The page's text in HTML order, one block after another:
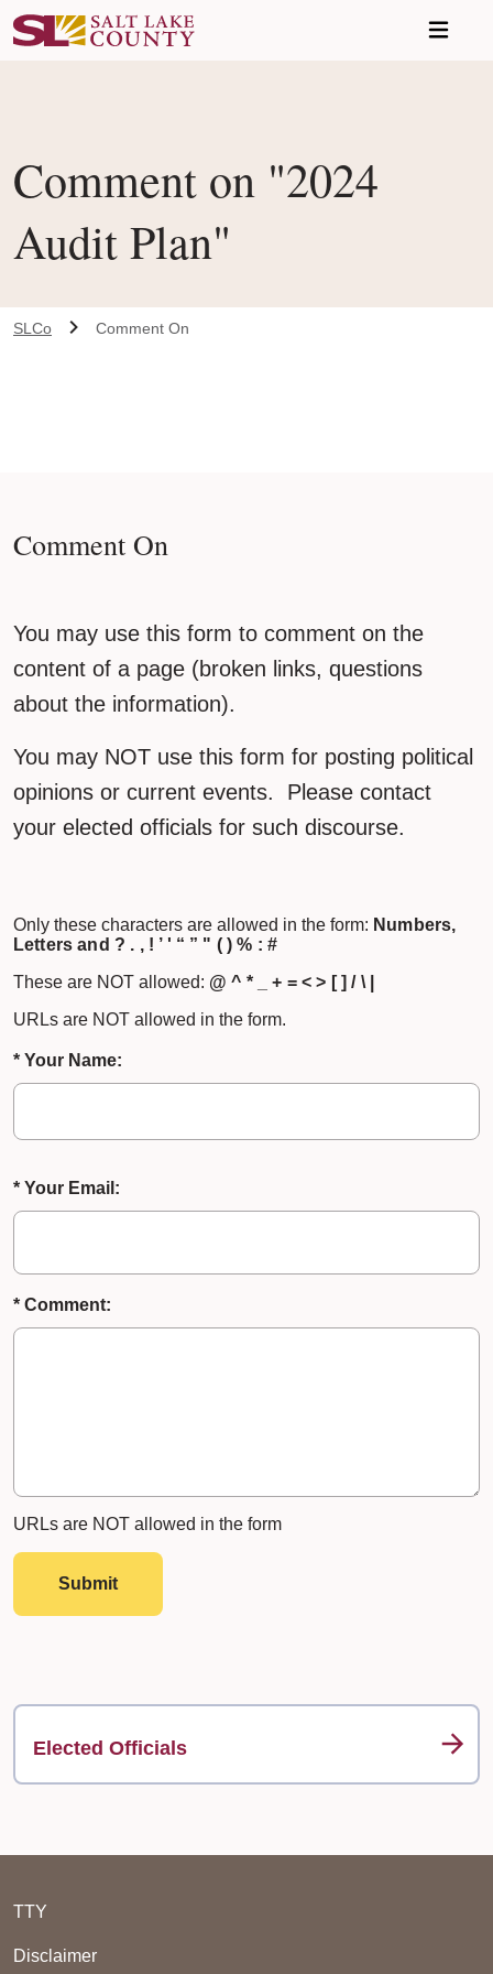
Comment on "2024
Audit Plan"
SLCo Comment On
Comment On
You may use this form to comment on the
content of a page (broken links, questions
about the information).
You may NOT use this form for posting political
opinions or current events. Please contact
your elected officials for such discourse.
Only these characters are allowed in the form: Numbers,
Letters and ? . , ! ’ ' “ ” " ( ) % : #
These are NOT allowed: @ ^ * _ + = < > [ ] / \ |
URLs are NOT allowed in the form.
* Your Name:
* Your Email:
* Comment:
URLs are NOT allowed in the form
Submit
Elected Officials
TTY
Disclaimer